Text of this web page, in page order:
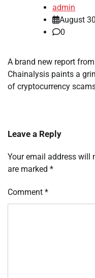
admin
August
0
A brand new report
Chainalysis paints a
of cryptocurrency
Leave a Reply
Your email address will
are marked *
Comment *